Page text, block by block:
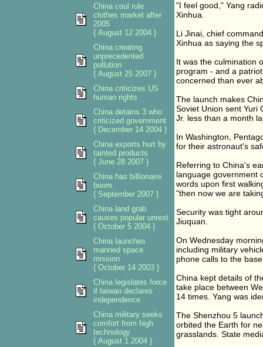
"I feel good," Yang
Xinhua.
Li Jinai, chief
Xinhua as saying the
It was the culmination
program - and a
concerned than ever
The launch makes
Soviet Union sent Yuri
Jr. less than a month
In Washington,
for their astronaut's
Referring to China's
language government
words upon first
"then now we are
Security was tight
Jiuquan.
On Wednesday
including military
phone calls to the
China kept details of
take place between
14 times. Yang was
The Shenzhou 5
orbited the Earth for
grasslands. State
China coul rule
clothes market after
2005
{ August 12 2004 }
China creating
unprecedented
pollution
{ August 25 2007 }
China criticizes US
human rights
China detains 3 who
criticized government
{ December 14 2004 }
China exports hurt by
tainted products
{ June 28 2007 }
China has billionaire
boom
{ September 2007 }
China land grab
causes popular unrest
{ October 5 2004 }
China launches
manned space
mission
{ October 14 2003 }
China legislates force
if taiwan declares
independence
China military seeks
comfort from high
technology
{ August 1 2004 }